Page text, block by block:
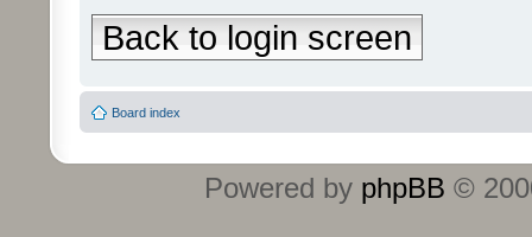
Back to login screen
Board index
Powered by phpBB ©